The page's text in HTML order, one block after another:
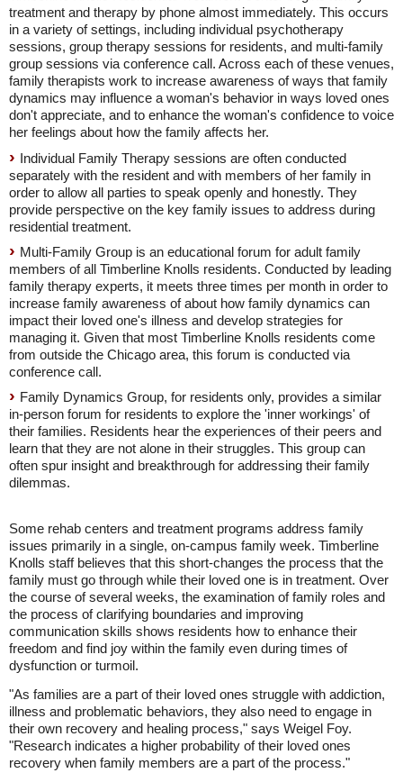
treatment and therapy by phone almost immediately. This occurs
in a variety of settings, including individual psychotherapy
sessions, group therapy sessions for residents, and multi-family
group sessions via conference call. Across each of these venues,
family therapists work to increase awareness of ways that family
dynamics may influence a woman's behavior in ways loved ones
don't appreciate, and to enhance the woman's confidence to voice
her feelings about how the family affects her.
Individual Family Therapy sessions are often conducted
separately with the resident and with members of her family in
order to allow all parties to speak openly and honestly. They
provide perspective on the key family issues to address during
residential treatment.
Multi-Family Group is an educational forum for adult family
members of all Timberline Knolls residents. Conducted by leading
family therapy experts, it meets three times per month in order to
increase family awareness of about how family dynamics can
impact their loved one's illness and develop strategies for
managing it. Given that most Timberline Knolls residents come
from outside the Chicago area, this forum is conducted via
conference call.
Family Dynamics Group, for residents only, provides a similar
in-person forum for residents to explore the 'inner workings' of
their families. Residents hear the experiences of their peers and
learn that they are not alone in their struggles. This group can
often spur insight and breakthrough for addressing their family
dilemmas.
Some rehab centers and treatment programs address family
issues primarily in a single, on-campus family week. Timberline
Knolls staff believes that this short-changes the process that the
family must go through while their loved one is in treatment. Over
the course of several weeks, the examination of family roles and
the process of clarifying boundaries and improving
communication skills shows residents how to enhance their
freedom and find joy within the family even during times of
dysfunction or turmoil.
"As families are a part of their loved ones struggle with addiction,
illness and problematic behaviors, they also need to engage in
their own recovery and healing process," says Weigel Foy.
"Research indicates a higher probability of their loved ones
recovery when family members are a part of the process."